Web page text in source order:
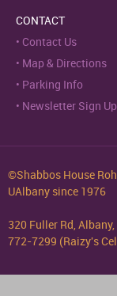
CONTACT
Contact Us
Map & Directions
Parking Info
Newsletter Sign Up
©Shabbos House
UAlbany since 1976
320 Fuller Rd,
772-7299 (Raizy's